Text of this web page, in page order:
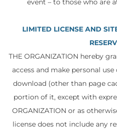
LIMITED LICENSE AND
THE ORGANIZATION hereby
access and make personal
download (other than page
portion of it, except with
ORGANIZATION or as
license does not include any